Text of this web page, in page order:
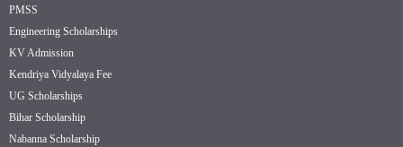
PMSS
Engineering Scholarships
KV Admission
Kendriya Vidyalaya Fee
UG Scholarships
Bihar Scholarship
Nabanna Scholarship